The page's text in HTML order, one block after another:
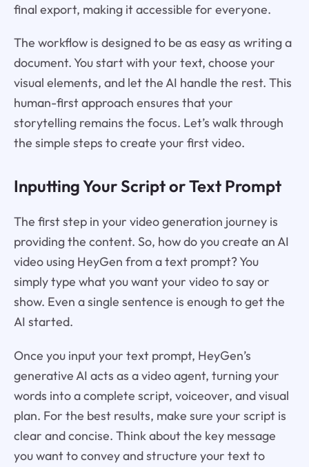
final export, making it accessible for everyone.
The workflow is designed to be as easy as writing a
document. You start with your text, choose your
visual elements, and let the AI handle the rest. This
human-first approach ensures that your
storytelling remains the focus. Let’s walk through
the simple steps to create your first video.
Inputting Your Script or Text Prompt
The first step in your video generation journey is
providing the content. So, how do you create an AI
video using HeyGen from a text prompt? You
simply type what you want your video to say or
show. Even a single sentence is enough to get the
AI started.
Once you input your text prompt, HeyGen’s
generative AI acts as a video agent, turning your
words into a complete script, voiceover, and visual
plan. For the best results, make sure your script is
clear and concise. Think about the key message
you want to convey and structure your text to